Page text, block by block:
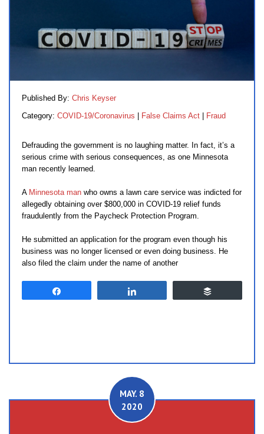
Published By: Chris Keyser
Category: COVID-19/Coronavirus False Claims Act Fraud
Defrauding the government is no laughing matter. In fact, it’s a
serious crime with serious consequences, as one Minnesota
man recently learned.
A Minnesota man who owns a lawn care service was indicted for
allegedly obtaining over $800,000 in COVID-19 relief funds
fraudulently from the Paycheck Protection Program.
He submitted an application for the program even though his
business was no longer licensed or even doing business. He
also filed the claim under the name of another
MAY. 8
2020